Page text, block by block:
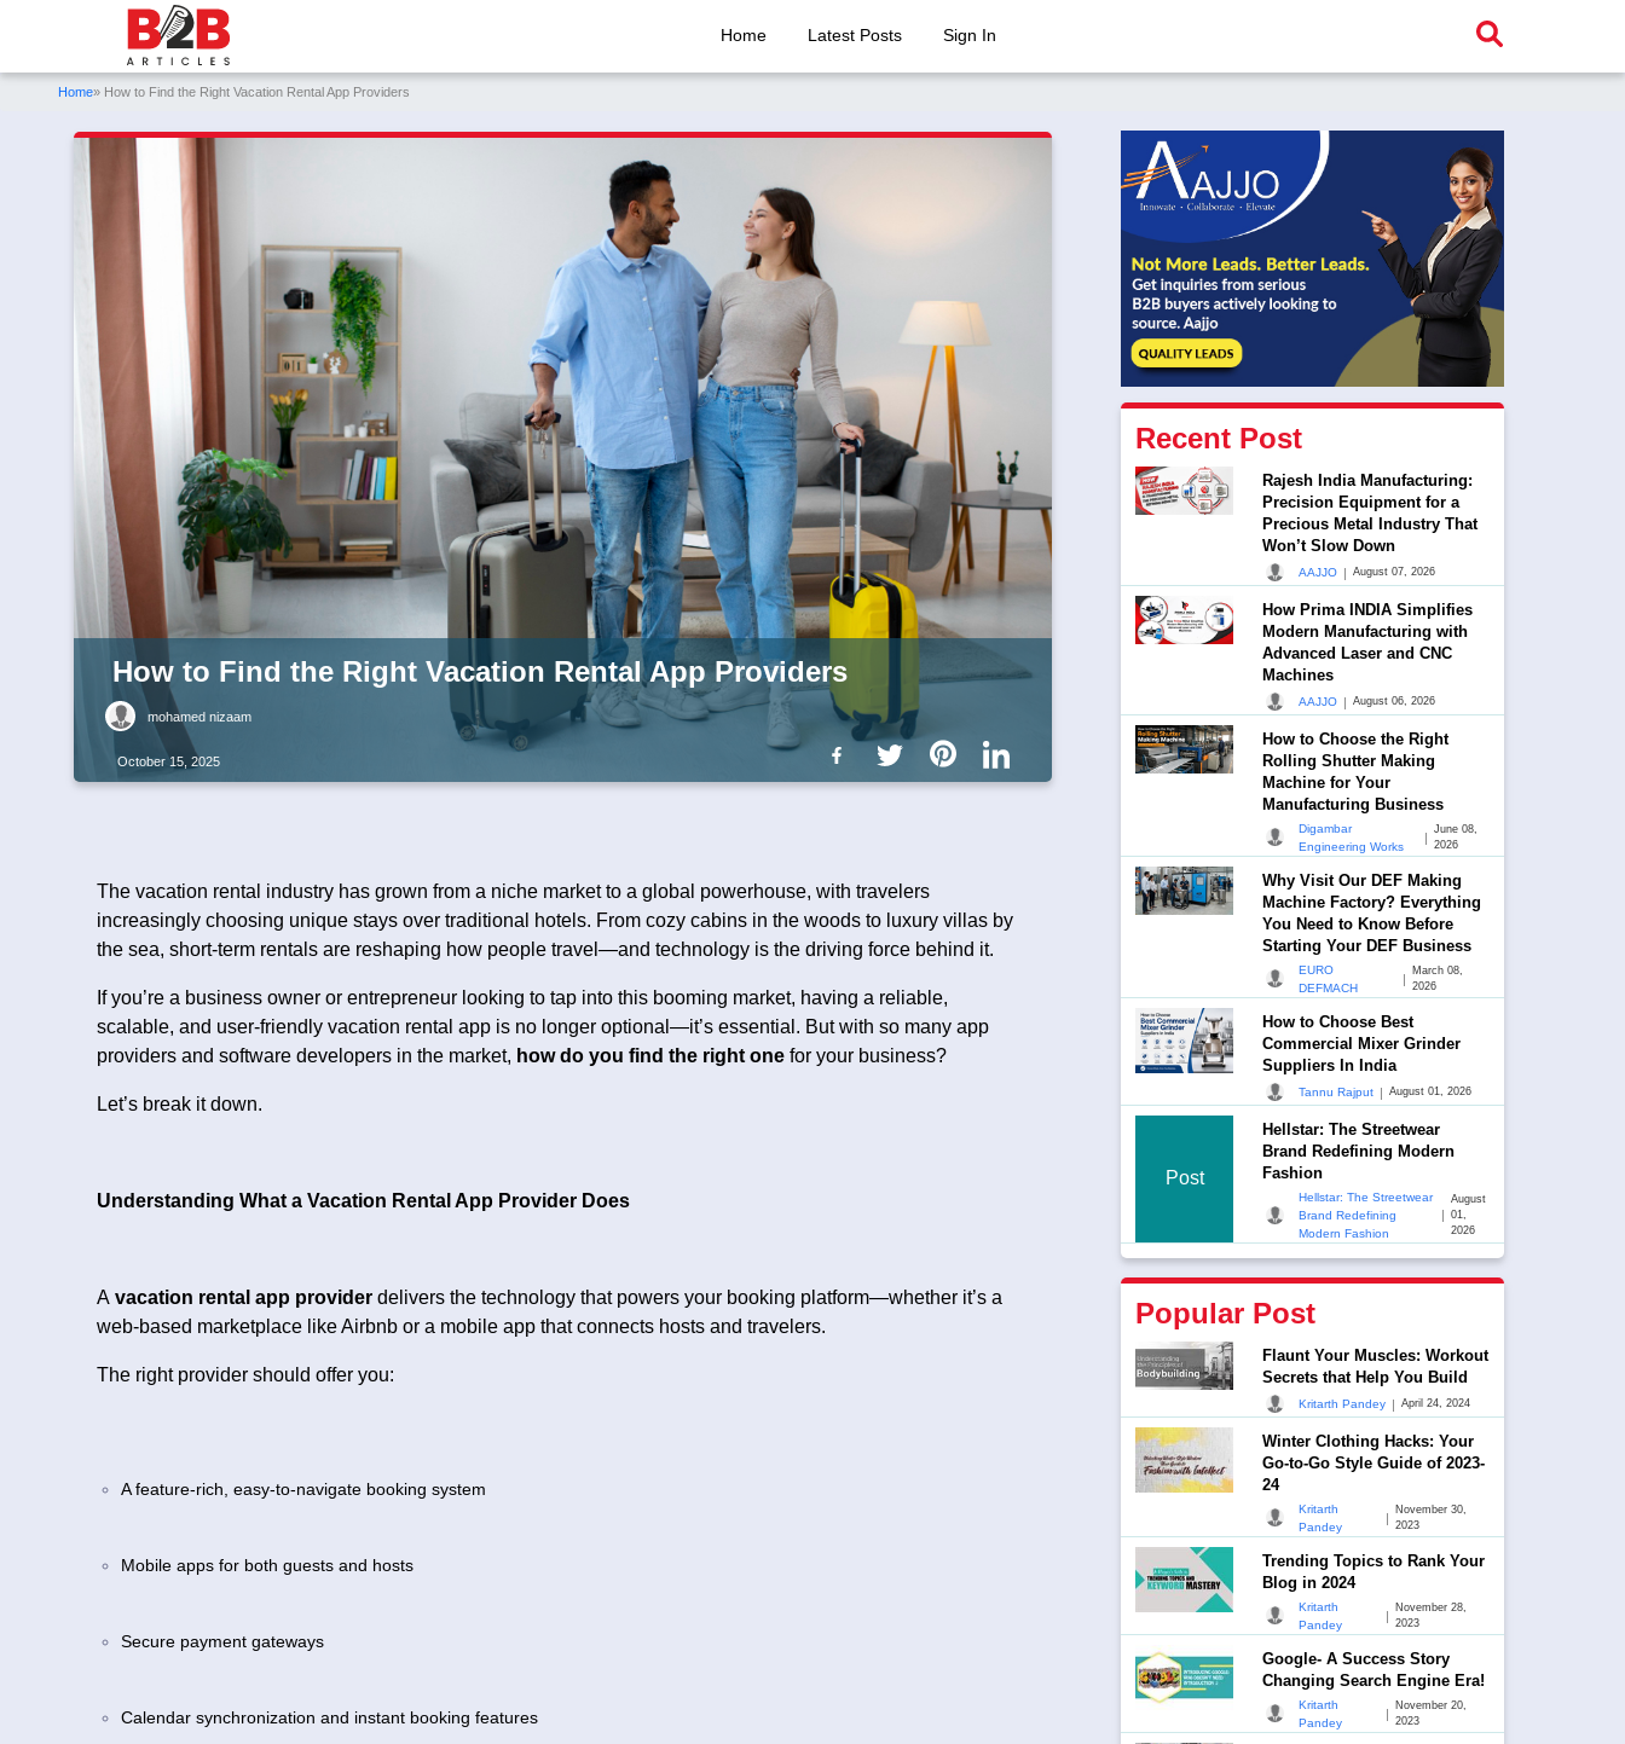
Home Latest Posts Sign In
Home» How to Find the Right Vacation Rental App Providers
How to Find the Right Vacation Rental App Providers
mohamed nizaam
October 15, 2025
The vacation rental industry has grown from a niche market to a global powerhouse, with travelers
increasingly choosing unique stays over traditional hotels. From cozy cabins in the woods to luxury villas by
the sea, short-term rentals are reshaping how people travel—and technology is the driving force behind it.
If you’re a business owner or entrepreneur looking to tap into this booming market, having a reliable,
scalable, and user-friendly vacation rental app is no longer optional—it’s essential. But with so many app
providers and software developers in the market, how do you find the right one for your business?
Let’s break it down.
Understanding What a Vacation Rental App Provider Does
A vacation rental app provider delivers the technology that powers your booking platform—whether it’s a
web-based marketplace like Airbnb or a mobile app that connects hosts and travelers.
The right provider should offer you:
A feature-rich, easy-to-navigate booking system
Mobile apps for both guests and hosts
Secure payment gateways
Calendar synchronization and instant booking features
Recent Post
Rajesh India Manufacturing:
Precision Equipment for a
Precious Metal Industry That
Won’t Slow Down
AAJJO | August 07, 2026
How Prima INDIA Simplifies
Modern Manufacturing with
Advanced Laser and CNC
Machines
AAJJO | August 06, 2026
How to Choose the Right
Rolling Shutter Making
Machine for Your
Manufacturing Business
Digambar
Engineering Works
|
June 08,
2026
Why Visit Our DEF Making
Machine Factory? Everything
You Need to Know Before
Starting Your DEF Business
EURO
DEFMACH
|
March 08,
2026
How to Choose Best
Commercial Mixer Grinder
Suppliers In India
Tannu Rajput | August 01, 2026
Post
Hellstar: The Streetwear
Brand Redefining Modern
Fashion
Hellstar: The Streetwear
Brand Redefining
Modern Fashion
|
August
01,
2026
Popular Post
Flaunt Your Muscles: Workout
Secrets that Help You Build
Kritarth Pandey | April 24, 2024
Winter Clothing Hacks: Your
Go-to-Go Style Guide of 2023-
24
Kritarth
Pandey
|
November 30,
2023
Trending Topics to Rank Your
Blog in 2024
Kritarth
Pandey
|
November 28,
2023
Google- A Success Story
Changing Search Engine Era!
Kritarth
Pandey
|
November 20,
2023